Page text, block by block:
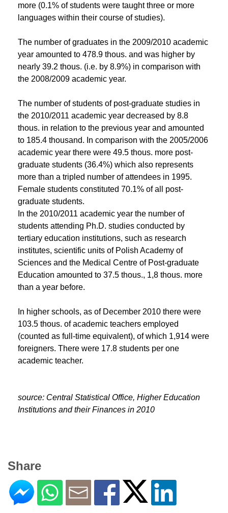
more (0.1% of students were taught three or more
languages within their course of studies).
The number of graduates in the 2009/2010 academic
year amounted to 478.9 thous. and was higher by
nearly 39.2 thous. (i.e. by 8.9%) in comparison with
the 2008/2009 academic year.
The number of students of post-graduate studies in
the 2010/2011 academic year decreased by 8.8
thous. in relation to the previous year and amounted
to 185.4 thousand. In comparison with the 2005/2006
academic year there were 49.5 thous. more post-
graduate students (36.4%) which also represents
more than a tripled number of attendees in 1995.
Female students constituted 70.1% of all post-
graduate students.
In the 2010/2011 academic year the number of
students attending Ph.D. studies conducted by
tertiary education institutions, such as research
institutes, scientific units of Polish Academy of
Sciences and the Medical Centre of Post-graduate
Education amounted to 37.5 thous., 1,8 thous. more
than a year before.
In higher schools, as of December 2010 there were
103.5 thous. of academic teachers employed
(counted as full-time equivalent), of which 1,914 were
foreigners. There were 17.8 students per one
academic teacher.
source: Central Statistical Office, Higher Education
Institutions and their Finances in 2010
Share